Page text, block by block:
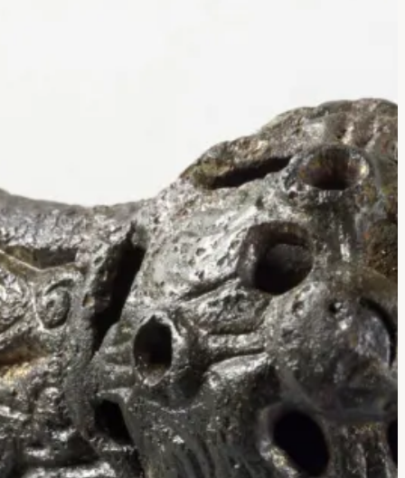
Equal-